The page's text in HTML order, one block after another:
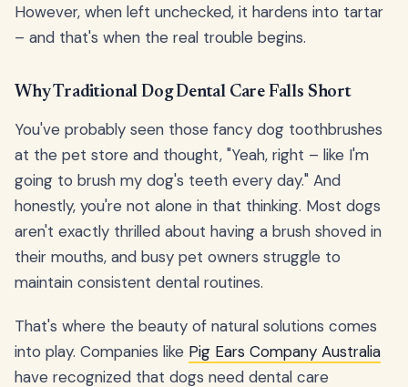
However, when left unchecked, it hardens into tartar
– and that's when the real trouble begins.
Why Traditional Dog Dental Care Falls Short
You've probably seen those fancy dog toothbrushes
at the pet store and thought, "Yeah, right – like I'm
going to brush my dog's teeth every day." And
honestly, you're not alone in that thinking. Most dogs
aren't exactly thrilled about having a brush shoved in
their mouths, and busy pet owners struggle to
maintain consistent dental routines.
That's where the beauty of natural solutions comes
into play. Companies like Pig Ears Company Australia
have recognized that dogs need dental care